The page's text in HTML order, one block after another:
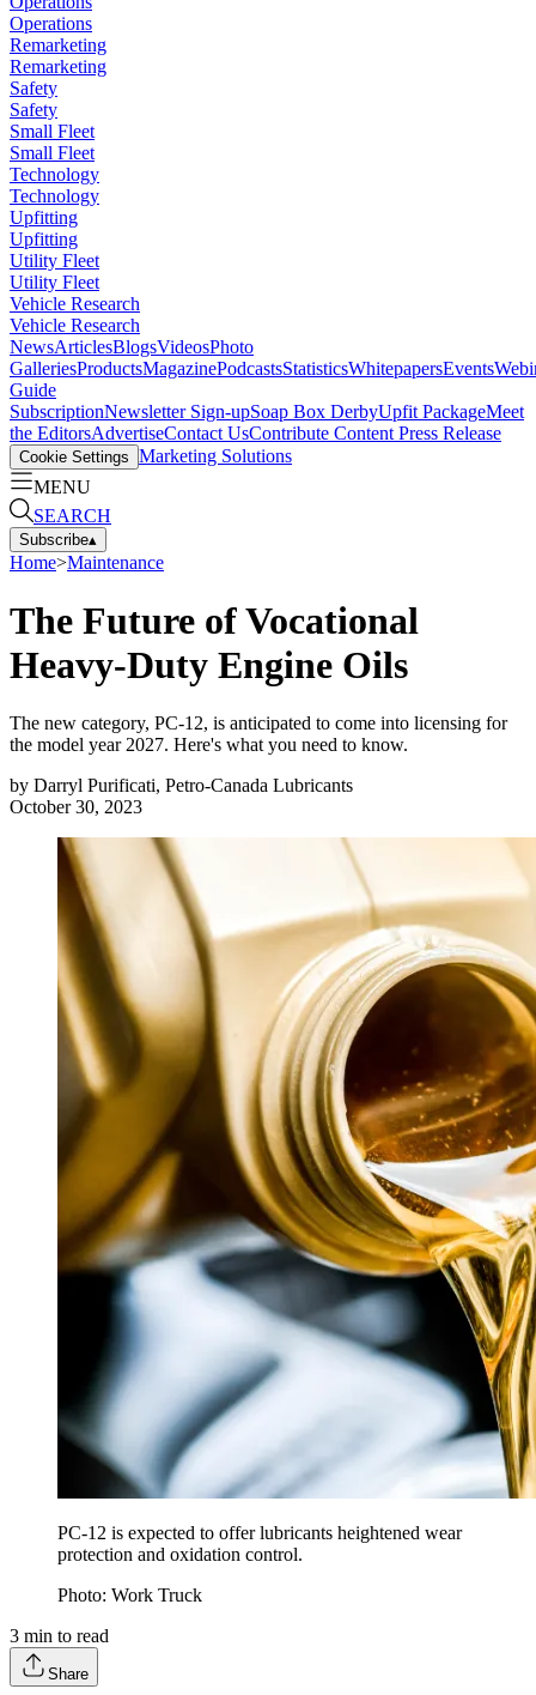
Operations
Remarketing
Remarketing
Safety
Safety
Small Fleet
Small Fleet
Technology
Technology
Upfitting
Upfitting
Utility Fleet
Utility Fleet
Vehicle Research
Vehicle Research
NewsArticlesBlogsVideosPhoto
GalleriesProductsMagazinePodcastsStatisticsWhitepapersEvents
Guide
SubscriptionNewsletter Sign-upSoap Box DerbyUpfit PackageMeet
the EditorsAdvertiseContact UsContribute Content Press Release
Cookie Settings Marketing Solutions
MENU
SEARCH
Subscribe▴
Home>Maintenance
The Future of Vocational
Heavy-Duty Engine Oils
The new category, PC-12, is anticipated to come into licensing for
the model year 2027. Here's what you need to know.
by Darryl Purificati, Petro-Canada Lubricants
October 30, 2023
PC-12 is expected to offer lubricants heightened wear
protection and oxidation control.
Photo: Work Truck
3 min to read
Share